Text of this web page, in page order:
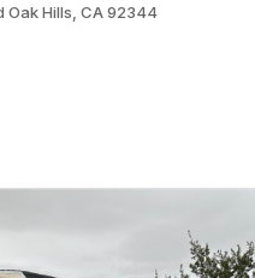
Oak Hills, CA 92344